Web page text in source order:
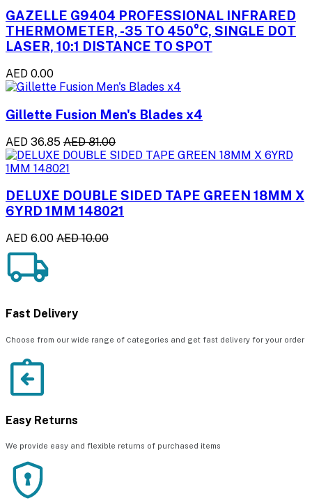
GAZELLE G9404 PROFESSIONAL INFRARED
THERMOMETER, -35 TO 450°C, SINGLE DOT
LASER, 10:1 DISTANCE TO SPOT
AED 0.00
Gillette Fusion Men's Blades x4
AED 36.85 AED 81.00
DELUXE DOUBLE SIDED TAPE GREEN 18MM X
6YRD 1MM 148021
AED 6.00 AED 10.00
Fast Delivery
Choose from our wide range of categories and get fast delivery for your order
Easy Returns
We provide easy and flexible returns of purchased items